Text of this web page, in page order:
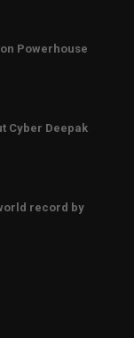
Powerhouse
Cyber Deepak
record by